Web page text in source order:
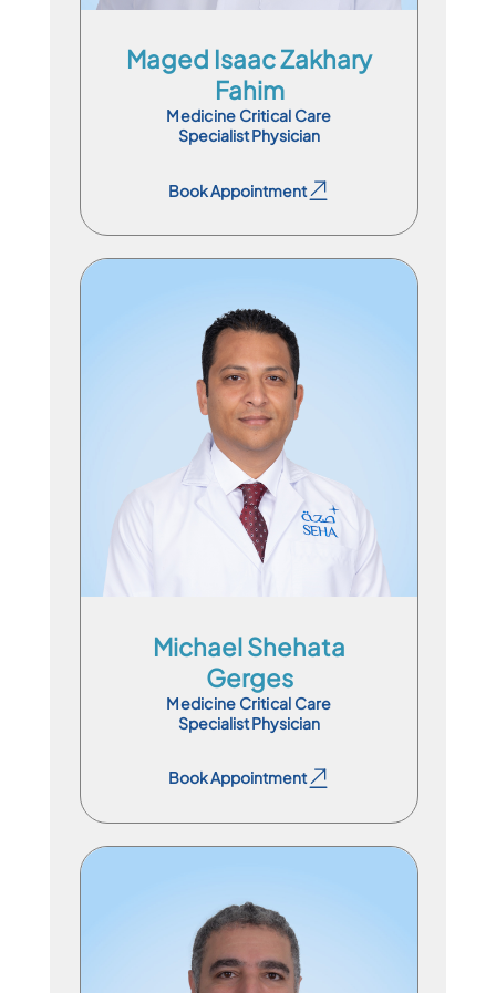
Maged Isaac Zakhary
Fahim
Medicine Critical Care
Specialist Physician
Book Appointment
Book Appointment
Michael Shehata
Gerges
Medicine Critical Care
Specialist Physician
Book Appointment
Specialist Physician
En
Book Appointment
Consultant Physician